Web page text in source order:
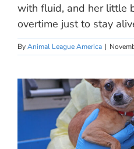
with fluid, and her little
overtime just to stay
ByAnimal League America |